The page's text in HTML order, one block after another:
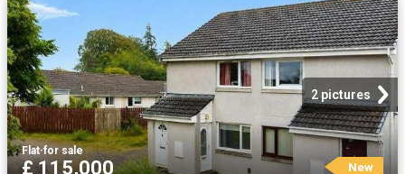
2 pictures
Flat·for sale
£ 115,000 New